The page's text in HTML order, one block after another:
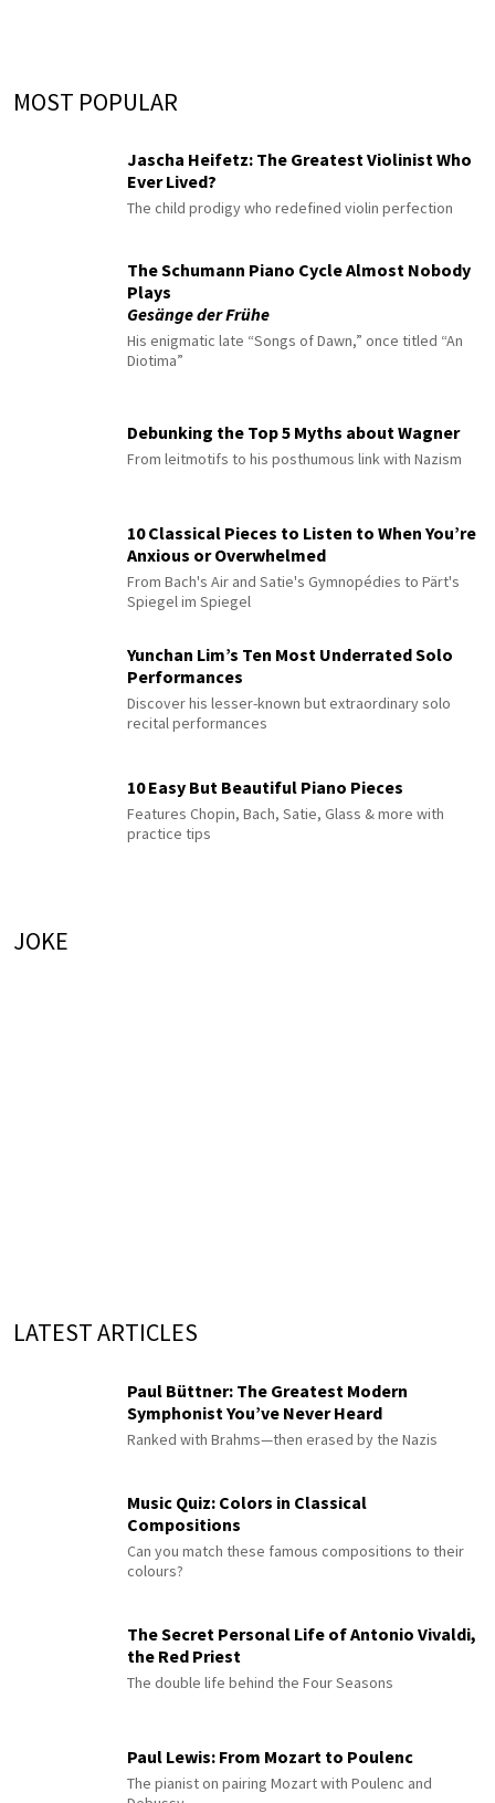
MOST POPULAR
Jascha Heifetz: The Greatest Violinist Who
Ever Lived?
The child prodigy who redefined violin perfection
The Schumann Piano Cycle Almost Nobody
Plays
Gesänge der Frühe
His enigmatic late “Songs of Dawn,” once titled “An
Diotima”
Debunking the Top 5 Myths about Wagner
From leitmotifs to his posthumous link with Nazism
10 Classical Pieces to Listen to When You’re
Anxious or Overwhelmed
From Bach's Air and Satie's Gymnopédies to Pärt's
Spiegel im Spiegel
Yunchan Lim’s Ten Most Underrated Solo
Performances
Discover his lesser-known but extraordinary solo
recital performances
10 Easy But Beautiful Piano Pieces
Features Chopin, Bach, Satie, Glass & more with
practice tips
JOKE
LATEST ARTICLES
Paul Büttner: The Greatest Modern
Symphonist You’ve Never Heard
Ranked with Brahms—then erased by the Nazis
Music Quiz: Colors in Classical
Compositions
Can you match these famous compositions to their
colours?
The Secret Personal Life of Antonio Vivaldi,
the Red Priest
The double life behind the Four Seasons
Paul Lewis: From Mozart to Poulenc
The pianist on pairing Mozart with Poulenc and